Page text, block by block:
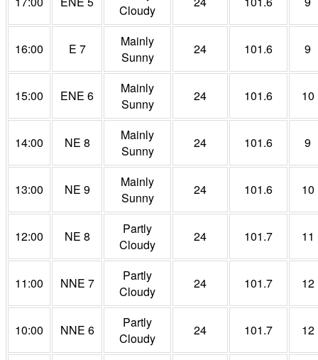
Cloudy
16:00 E 7
Mainly
Sunny
24 101.6 9
15:00 ENE 6
Mainly
Sunny
24 101.6 10
14:00 NE 8
Mainly
Sunny
24 101.6 9
13:00 NE 9
Mainly
Sunny
24 101.6 10
12:00 NE 8
Partly
Cloudy
24 101.7 11
11:00 NNE 7
Partly
Cloudy
24 101.7 12
10:00 NNE 6
Partly
Cloudy
24 101.7 12